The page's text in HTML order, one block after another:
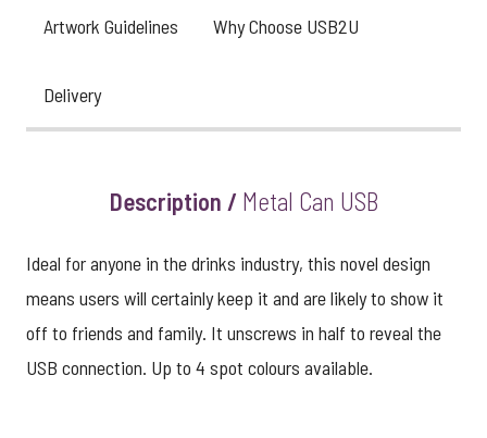
Artwork Guidelines Why Choose USB2U
Delivery
Description / Metal Can USB
Ideal for anyone in the drinks industry, this novel design
means users will certainly keep it and are likely to show it
off to friends and family. It unscrews in half to reveal the
USB connection. Up to 4 spot colours available.